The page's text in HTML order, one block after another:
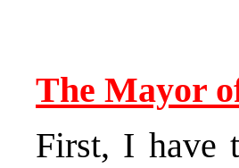
The Mayor
First, I have